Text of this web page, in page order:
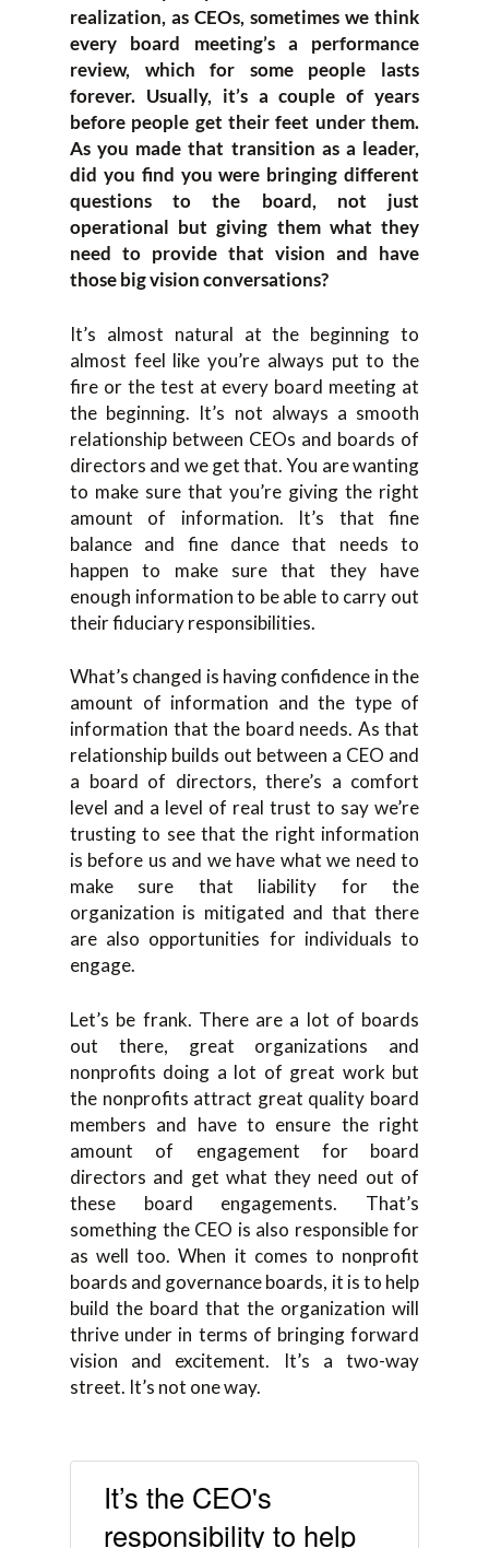
realization, as CEOs, sometimes we think
every board meeting’s a performance
review, which for some people lasts
forever. Usually, it’s a couple of years
before people get their feet under them.
As you made that transition as a leader,
did you find you were bringing different
questions to the board, not just
operational but giving them what they
need to provide that vision and have
those big vision conversations?
It’s almost natural at the beginning to
almost feel like you’re always put to the
fire or the test at every board meeting at
the beginning. It’s not always a smooth
relationship between CEOs and boards of
directors and we get that. You are wanting
to make sure that you’re giving the right
amount of information. It’s that fine
balance and fine dance that needs to
happen to make sure that they have
enough information to be able to carry out
their fiduciary responsibilities.
What’s changed is having confidence in the
amount of information and the type of
information that the board needs. As that
relationship builds out between a CEO and
a board of directors, there’s a comfort
level and a level of real trust to say we’re
trusting to see that the right information
is before us and we have what we need to
make sure that liability for the
organization is mitigated and that there
are also opportunities for individuals to
engage.
Let’s be frank. There are a lot of boards
out there, great organizations and
nonprofits doing a lot of great work but
the nonprofits attract great quality board
members and have to ensure the right
amount of engagement for board
directors and get what they need out of
these board engagements. That’s
something the CEO is also responsible for
as well too. When it comes to nonprofit
boards and governance boards, it is to help
build the board that the organization will
thrive under in terms of bringing forward
vision and excitement. It’s a two-way
street. It’s not one way.
It’s the CEO's
responsibility to help